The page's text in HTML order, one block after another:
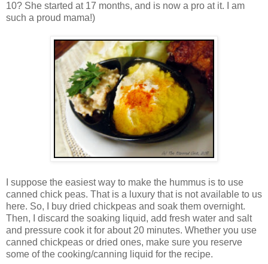
10? She started at 17 months, and is now a pro at it. I am
such a proud mama!)
I suppose the easiest way to make the hummus is to use
canned chick peas. That is a luxury that is not available to us
here. So, I buy dried chickpeas and soak them overnight.
Then, I discard the soaking liquid, add fresh water and salt
and pressure cook it for about 20 minutes. Whether you use
canned chickpeas or dried ones, make sure you reserve
some of the cooking/canning liquid for the recipe.